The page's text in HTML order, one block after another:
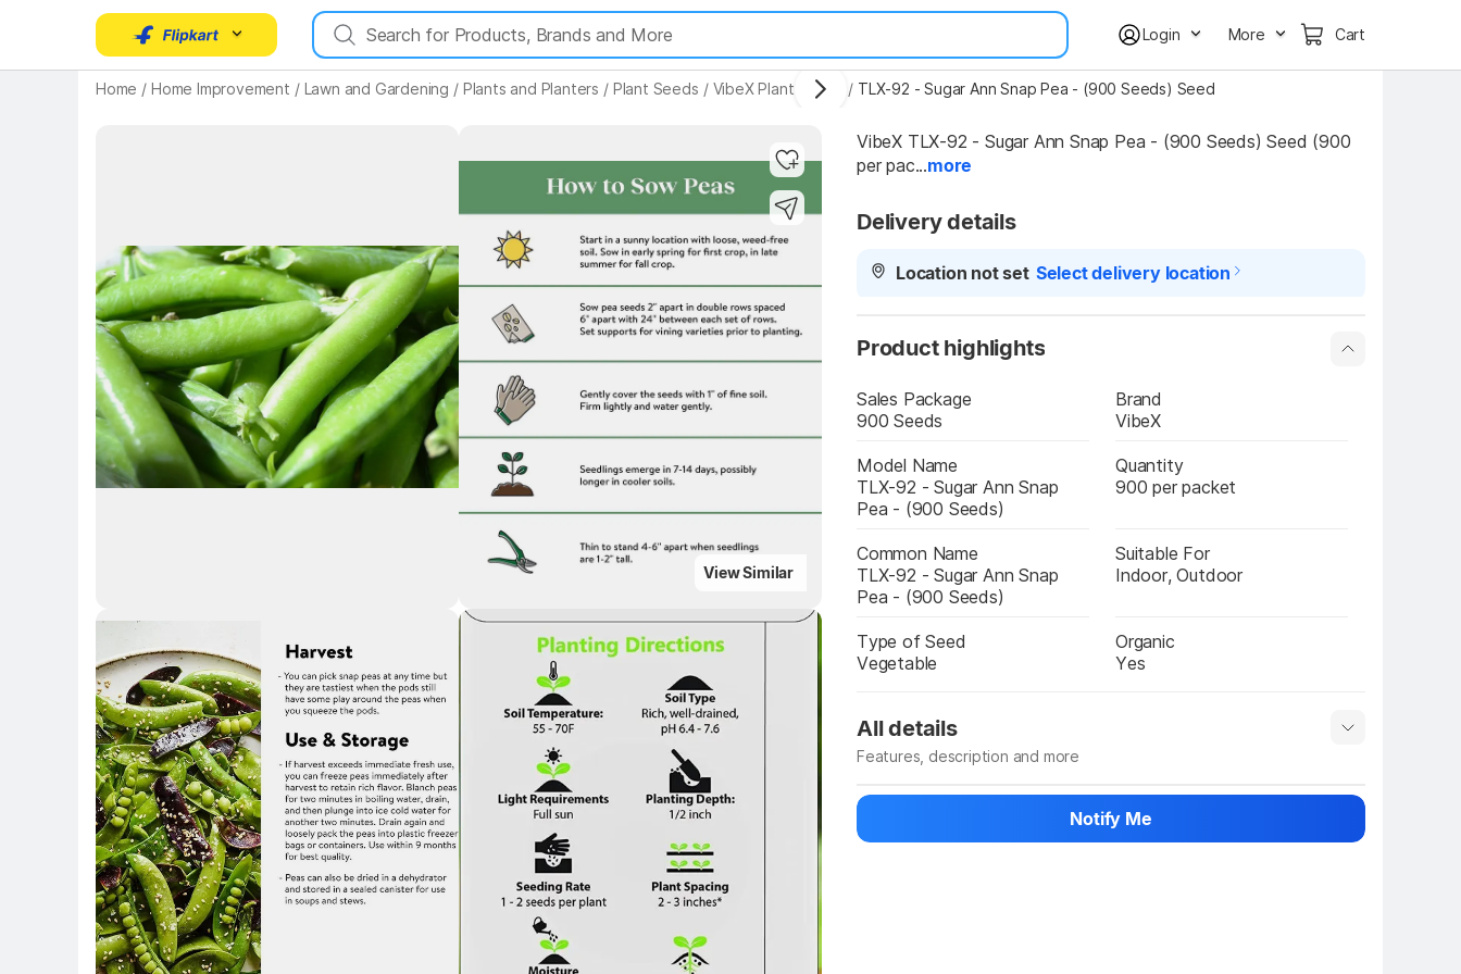
Login More Cart
Home / Home Improvement / Lawn and Gardening / Plants and Planters / Plant Seeds / VibeX Plant Seeds / TLX-92 - Sugar Ann Snap Pea - (900 Seeds) Seed
Key Highlights
View Similar
Key Highlights
Key Highlights
VibeX TLX-92 - Sugar Ann Snap Pea - (900 Seeds) Seed (900
per pac...more
Delivery details
Location not set Select delivery location
Product highlights
Sales Package
900 Seeds
Brand
VibeX
Model Name
TLX-92 - Sugar Ann Snap
Pea - (900 Seeds)
Quantity
900 per packet
Common Name
TLX-92 - Sugar Ann Snap
Pea - (900 Seeds)
Suitable For
Indoor, Outdoor
Type of Seed
Vegetable
Organic
Yes
All details
Features, description and more
Show More
Notify Me